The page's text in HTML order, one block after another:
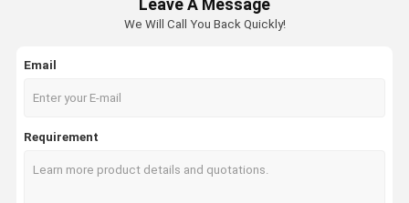
Needle Punching Machines
Leave A Message
We Will Call You Back Quickly!
Email
Requirement